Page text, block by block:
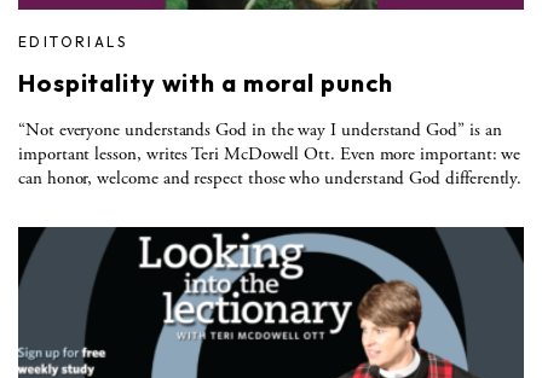
EDITORIALS
Hospitality with a moral punch
“Not everyone understands God in the way I understand God” is an
important lesson, writes Teri McDowell Ott. Even more important: we
can honor, welcome and respect those who understand God differently.